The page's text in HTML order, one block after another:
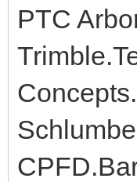
PTC